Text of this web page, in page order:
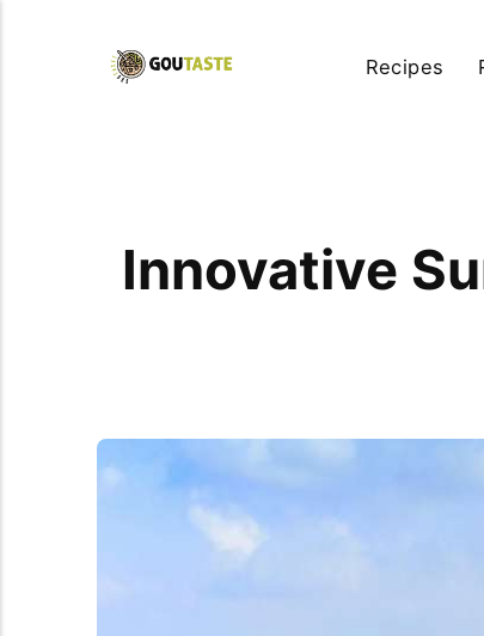
Recipes
Innovative